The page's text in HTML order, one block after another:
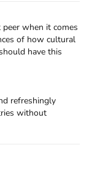
when it comes
of how cultural
have this
refreshingly
without